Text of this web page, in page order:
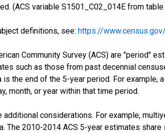
(ACS variable S1501_C02_014E from
definitions, see: https://
Community Survey (ACS) are "period"
such as those from past decennial
the end of the 5-year period. For
month, or year within that time period.
considerations. For example,
The 2010-2014 ACS 5-year estimates